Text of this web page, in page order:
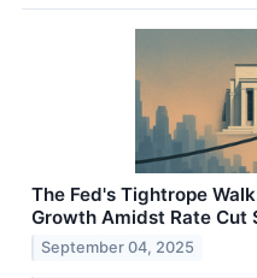
The Fed's Tightrope
Growth Amidst Rate Cut
September 04, 2025